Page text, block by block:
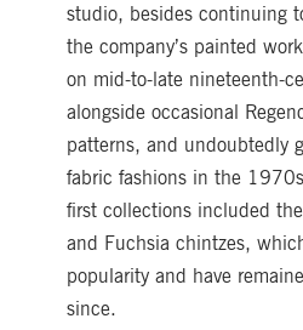
studio, besides continuing
the company’s painted
on mid-to-late nineteenth-
alongside occasional
patterns, and undoubtedly
fabric fashions in the
first collections included
and Fuchsia chintzes,
popularity and have
since.